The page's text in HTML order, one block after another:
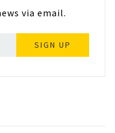
via email.
SIGN UP